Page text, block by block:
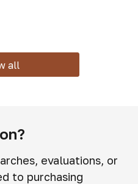
all
evaluations, or
to purchasing